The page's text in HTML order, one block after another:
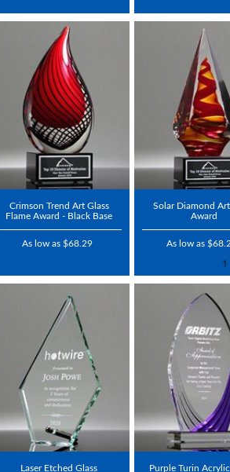
Crimson Trend Art Glass
Flame Award - Black Base
As low as $68.29
Solar Diamond
Award
As low as
Laser Etched Glass
Purple Turin